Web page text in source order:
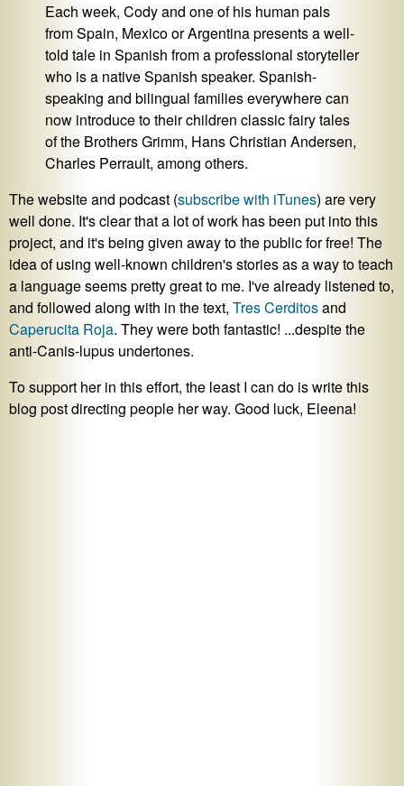
Each week, Cody and one of his human pals
from Spain, Mexico or Argentina presents a well-
told tale in Spanish from a professional storyteller
who is a native Spanish speaker. Spanish-
speaking and bilingual families everywhere can
now introduce to their children classic fairy tales
of the Brothers Grimm, Hans Christian Andersen,
Charles Perrault, among others.
The website and podcast (subscribe with iTunes) are very
well done. It's clear that a lot of work has been put into this
project, and it's being given away to the public for free! The
idea of using well-known children's stories as a way to teach
a language seems pretty great to me. I've already listened to,
and followed along with in the text, Tres Cerditosand
Caperucita Roja. They were both fantastic! ...despite the
anti-Canis-lupus undertones.
To support her in this effort, the least I can do is write this
blog post directing people her way. Good luck, Eleena!